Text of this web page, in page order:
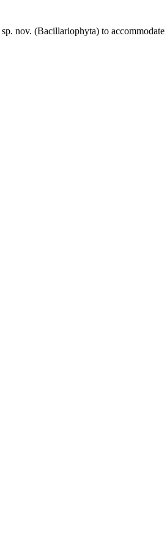
sp. nov. (Bacillariophyta) to accommodate